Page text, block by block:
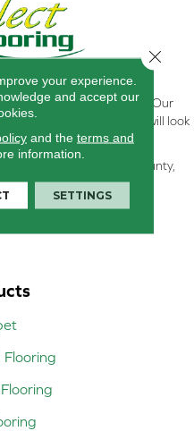
Kendallville, IN , we are
at the right price. Our
you find the floor that will look
County, Dekalb County,
County, Steuben County
your experience.
and accept our
and the terms and
information.
SETTINGS
Close